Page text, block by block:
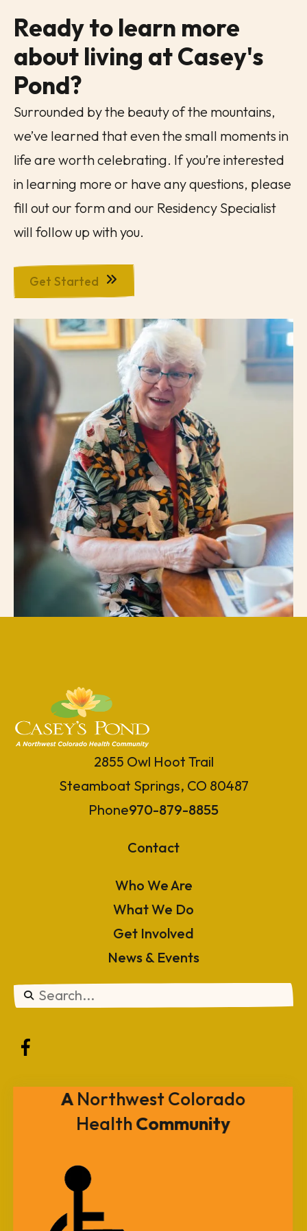
Ready to learn more
about living atCasey's
Pond?
Surrounded by the beauty of the mountains,
we’ve learned that even the small moments in
life are worth celebrating. If you’re interested
in learning more or have any questions, please
fill out our form and our Residency Specialist
will follow up with you.
Get Started
2855 Owl Hoot Trail
Steamboat Springs, CO 80487
Phone970-879-8855
Contact
Who We Are
What We Do
Get Involved
News & Events
and
A Northwest Colorado
HealthCommunity